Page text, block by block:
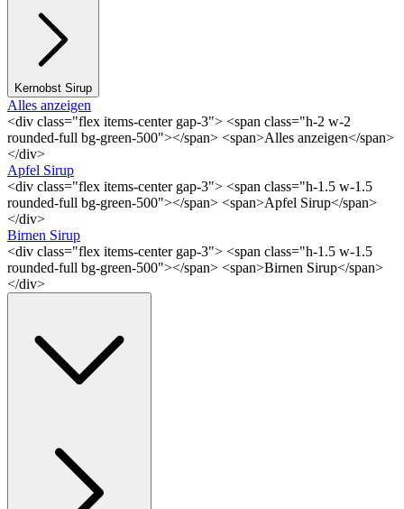
Kernobst Sirup
Alles anzeigen
<div class="flex items-center gap-3"> <span class="h-2 w-2
rounded-full bg-green-500"></span> <span>Alles anzeigen</span>
</div>
Apfel Sirup
<div class="flex items-center gap-3"> <span class="h-1.5 w-1.5
rounded-full bg-green-500"></span> <span>Apfel Sirup</span>
</div>
Birnen Sirup
<div class="flex items-center gap-3"> <span class="h-1.5 w-1.5
rounded-full bg-green-500"></span> <span>Birnen Sirup</span>
</div>